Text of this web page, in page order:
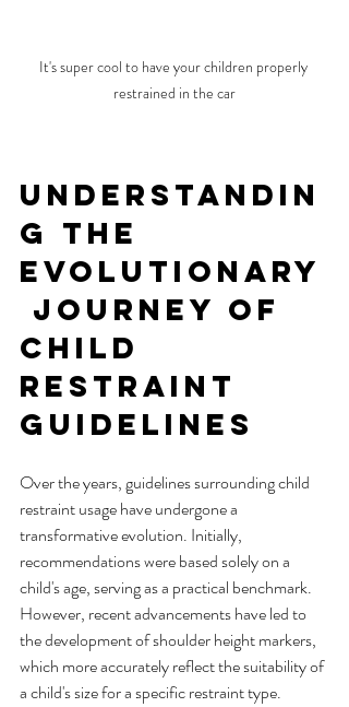
It's super cool to have your children properly
restrained in the car
Understandin
g the
Evolutionary
Journey of
Child
Restraint
Guidelines
Over the years, guidelines surrounding child
restraint usage have undergone a
transformative evolution. Initially,
recommendations were based solely on a
child's age, serving as a practical benchmark.
However, recent advancements have led to
the development of shoulder height markers,
which more accurately reflect the suitability of
a child's size for a specific restraint type.